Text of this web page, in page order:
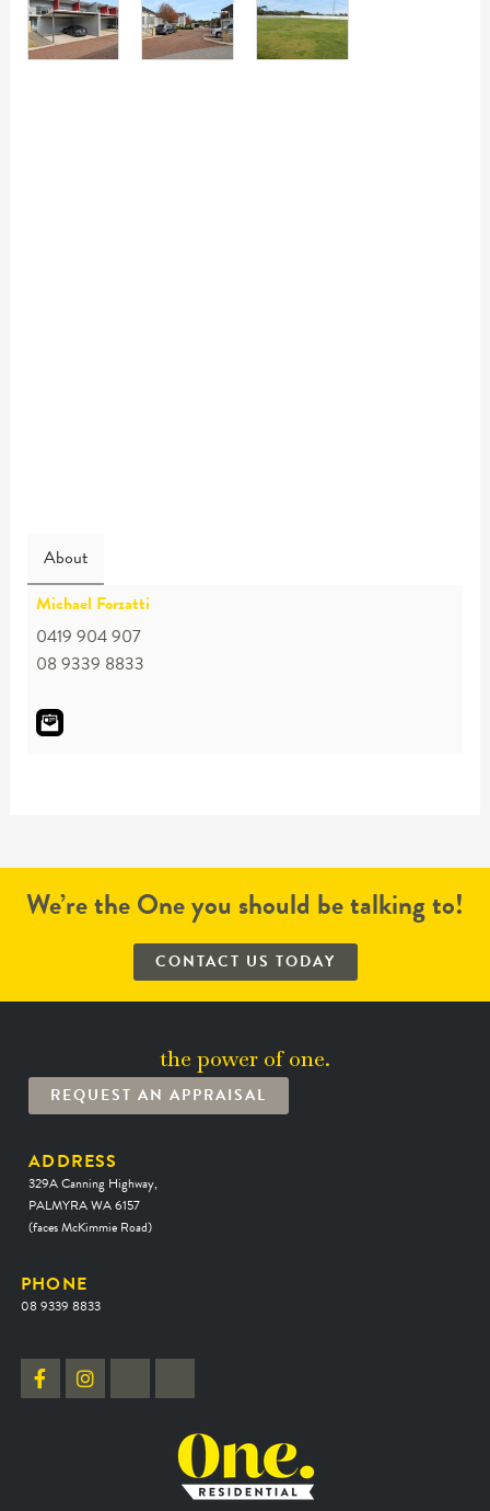
About
Michael Forzatti
0419 904 907
08 9339 8833
We’re the One you should be talking to!
CONTACT US TODAY
the power of one.
REQUEST AN APPRAISAL
ADDRESS
329A Canning Highway,
PALMYRA WA 6157
(faces McKimmie Road)
PHONE
08 9339 8833